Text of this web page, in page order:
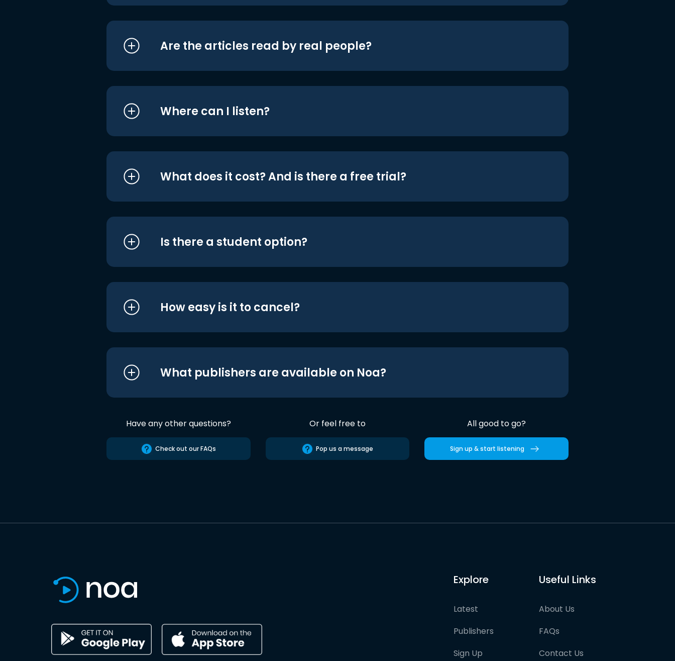
Are the articles read by real people?
Where can I listen?
What does it cost? And is there a free trial?
Is there a student option?
How easy is it to cancel?
What publishers are available on Noa?
Have any other questions?
Check out our FAQs
Or feel free to
Pop us a message
All good to go?
Sign up & start listening
Explore
Latest
Publishers
Sign Up
Useful Links
About Us
FAQs
Contact Us